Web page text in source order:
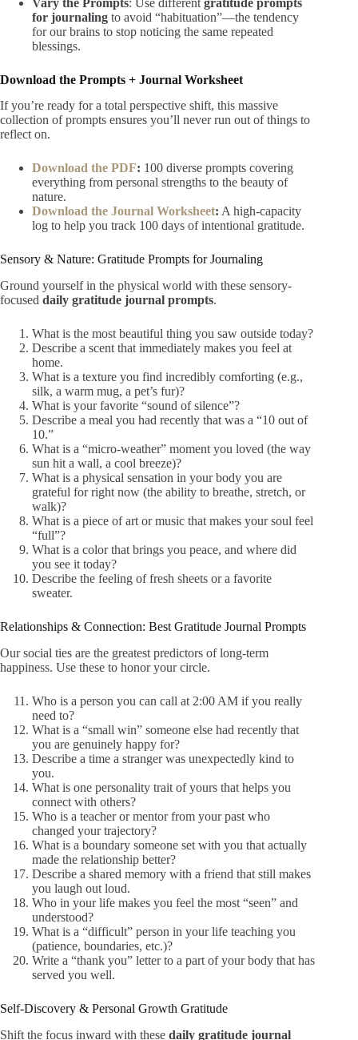
for journaling to avoid “habituation”—the tendency
for our brains to stop noticing the same repeated
blessings.
Download the Prompts + Journal Worksheet
If you’re ready for a total perspective shift, this massive
collection of prompts ensures you’ll never run out of things to
reflect on.
Download the PDF: 100 diverse prompts covering
everything from personal strengths to the beauty of
nature.
Download the Journal Worksheet: A high-capacity
log to help you track 100 days of intentional gratitude.
Sensory & Nature: Gratitude Prompts for Journaling
Ground yourself in the physical world with these sensory-
focused daily gratitude journal prompts.
What is the most beautiful thing you saw outside today?
Describe a scent that immediately makes you feel at
home.
What is a texture you find incredibly comforting (e.g.,
silk, a warm mug, a pet’s fur)?
What is your favorite “sound of silence”?
Describe a meal you had recently that was a “10 out of
10.”
What is a “micro-weather” moment you loved (the way
sun hit a wall, a cool breeze)?
What is a physical sensation in your body you are
grateful for right now (the ability to breathe, stretch, or
walk)?
What is a piece of art or music that makes your soul feel
“full”?
What is a color that brings you peace, and where did
you see it today?
Describe the feeling of fresh sheets or a favorite
sweater.
Relationships & Connection: Best Gratitude Journal Prompts
Our social ties are the greatest predictors of long-term
happiness. Use these to honor your circle.
Who is a person you can call at 2:00 AM if you really
need to?
What is a “small win” someone else had recently that
you are genuinely happy for?
Describe a time a stranger was unexpectedly kind to
you.
What is one personality trait of yours that helps you
connect with others?
Who is a teacher or mentor from your past who
changed your trajectory?
What is a boundary someone set with you that actually
made the relationship better?
Describe a shared memory with a friend that still makes
you laugh out loud.
Who in your life makes you feel the most “seen” and
understood?
What is a “difficult” person in your life teaching you
(patience, boundaries, etc.)?
Write a “thank you” letter to a part of your body that has
served you well.
Self-Discovery & Personal Growth Gratitude
Shift the focus inward with these daily gratitude journal